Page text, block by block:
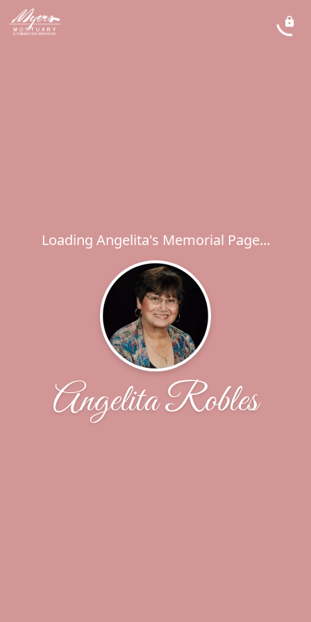
Loading Angelita's Memorial Page...
Angelita Robles